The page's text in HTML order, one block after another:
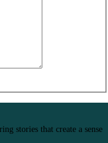
stories that create a sense